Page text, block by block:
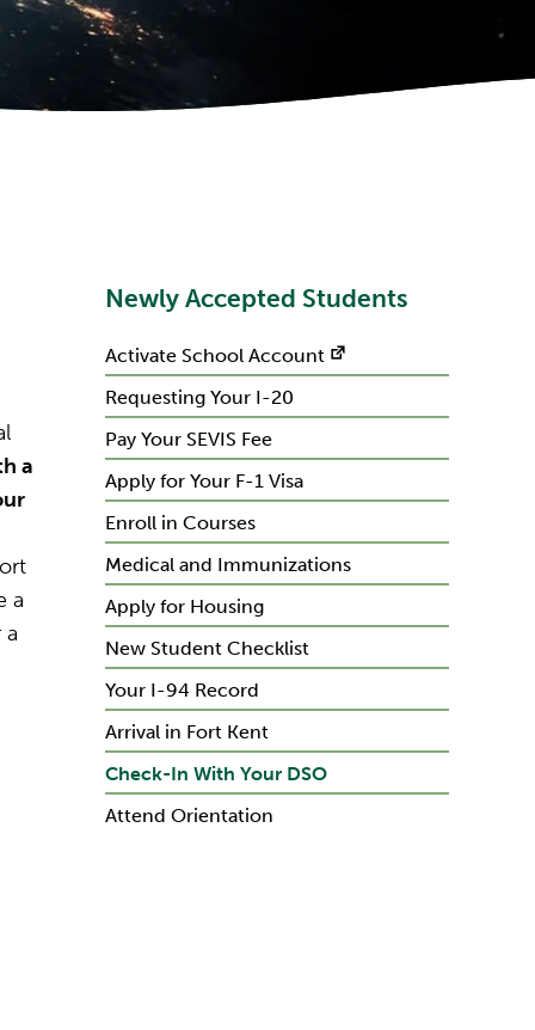
a
a
a
Newly Accepted Students
Activate School Account
Requesting Your I-20
Pay Your SEVIS Fee
Apply for Your F-1 Visa
Enroll in Courses
Medical and Immunizations
Apply for Housing
New Student Checklist
Your I-94 Record
Arrival in Fort Kent
Check-In With Your DSO
Attend Orientation